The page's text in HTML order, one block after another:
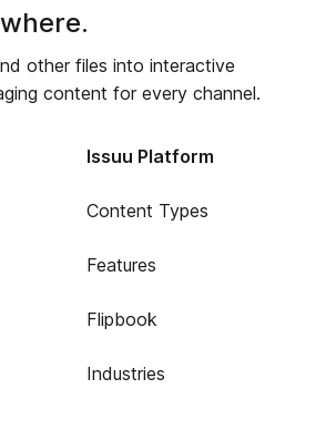
other files into interactive
content for every channel.
Issuu Platform
Content Types
Features
Flipbook
Industries